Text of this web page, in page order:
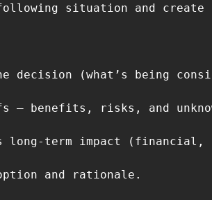
situation and create
decision (what’s being
— benefits, risks, and
long-term impact
option and rationale.